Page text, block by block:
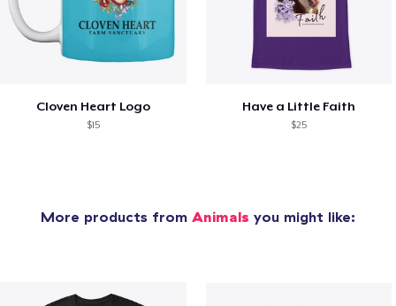
Cloven Heart Logo
$15
Have a Little Faith
$25
More products from Animals you might like: